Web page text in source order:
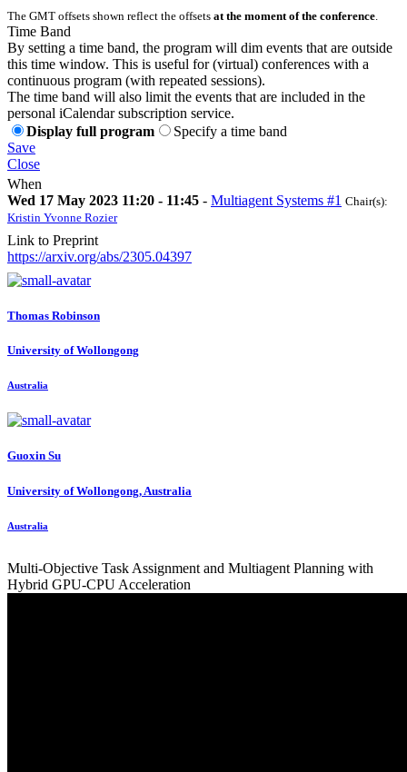
The GMT offsets shown reflect the offsets at the moment of the conference
Time Band
By setting a time band, the program will dim events that are outside
this time window. This is useful for (virtual) conferences with a
continuous program (with repeated sessions).
The time band will also limit the events that are included in the
personal iCalendar subscription service.
Display full program
Specify a time band
Save
Close
When
Wed 17 May 2023 11:20 - 11:45 - Multiagent Systems #1 Chair(s):
Kristin Yvonne Rozier
Link to Preprint
https://arxiv.org/abs/2305.04397
Thomas Robinson
University of Wollongong
Australia
Guoxin Su
University of Wollongong, Australia
Australia
Multi-Objective Task Assignment and Multiagent Planning with
Hybrid GPU-CPU Acceleration